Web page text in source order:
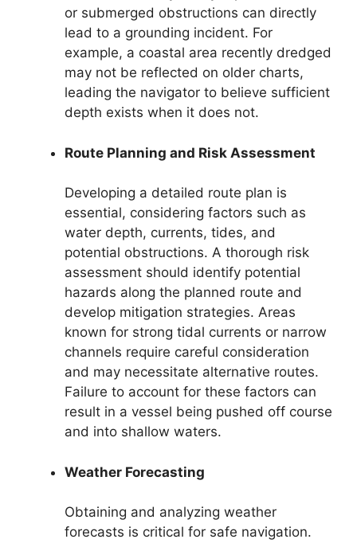
or submerged obstructions can directly
lead to a grounding incident. For
example, a coastal area recently dredged
may not be reflected on older charts,
leading the navigator to believe sufficient
depth exists when it does not.
Route Planning and Risk Assessment
Developing a detailed route plan is
essential, considering factors such as
water depth, currents, tides, and
potential obstructions. A thorough risk
assessment should identify potential
hazards along the planned route and
develop mitigation strategies. Areas
known for strong tidal currents or narrow
channels require careful consideration
and may necessitate alternative routes.
Failure to account for these factors can
result in a vessel being pushed off course
and into shallow waters.
Weather Forecasting
Obtaining and analyzing weather
forecasts is critical for safe navigation.